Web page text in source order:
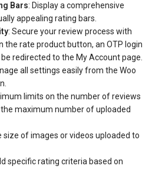
Bars: Display a comprehensive
appealing rating bars.
: Secure your review process with
the rate product button, an OTP login
redirected to the My Account page.
all settings easily from the Woo
limits on the number of reviews
maximum number of uploaded
size of images or videos uploaded to
specific rating criteria based on